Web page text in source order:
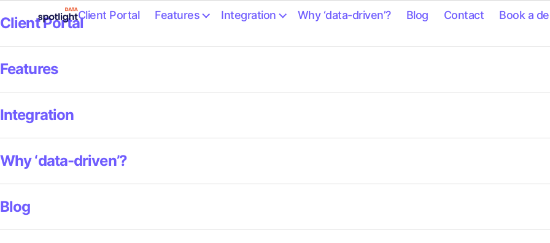
Spotlight
Client Portal Features Integration Why ‘data-driven’? Blog Contact Book a
Client Portal
Features
Integration
Why ‘data-driven’?
Blog